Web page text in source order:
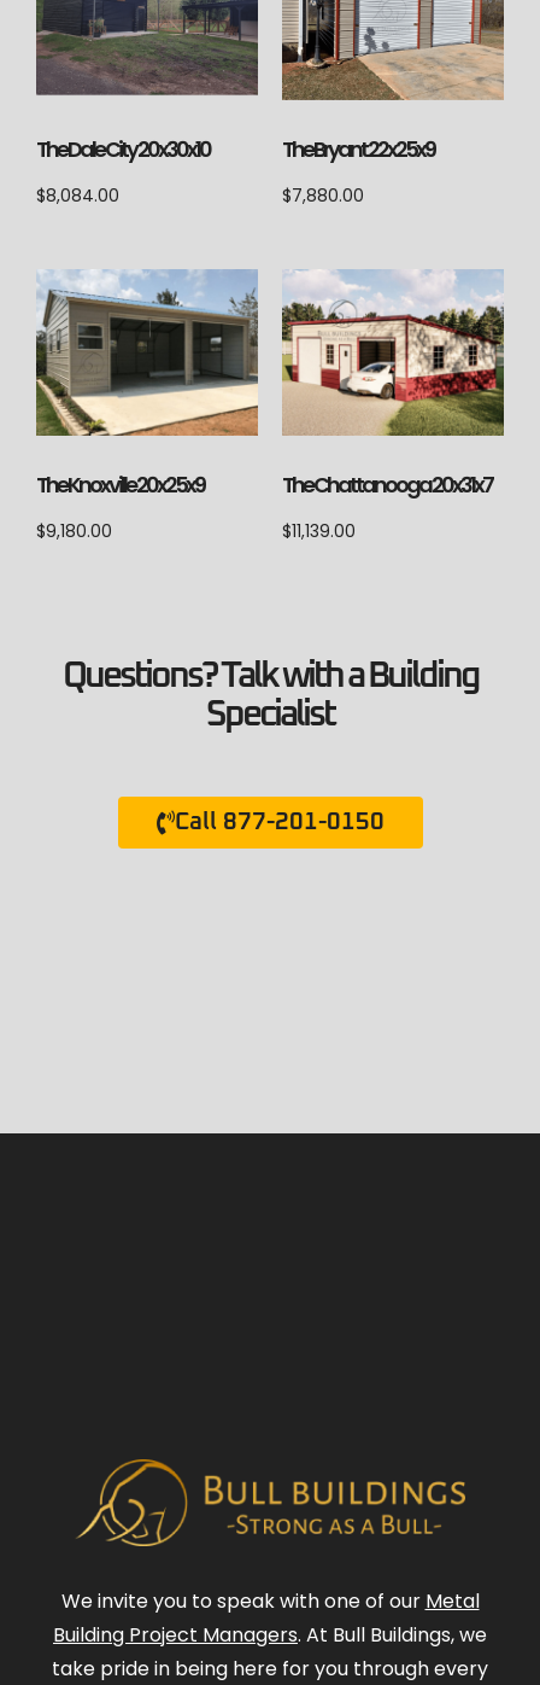
The Dale City 20x30x10
$8,084.00
The Bryant 22x25x9
$7,880.00
The Knoxville 20x25x9
$9,180.00
The Chattanooga 20x31x7
$11,139.00
Questions? Talk with a Building
Specialist
Call 877-201-0150
We invite you to speak with one of our Metal
Building Project Managers. At Bull Buildings, we
take pride in being here for you through every